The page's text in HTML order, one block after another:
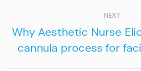
NEXT
Next
post:
Why Aesthetic Nurse
cannula process for